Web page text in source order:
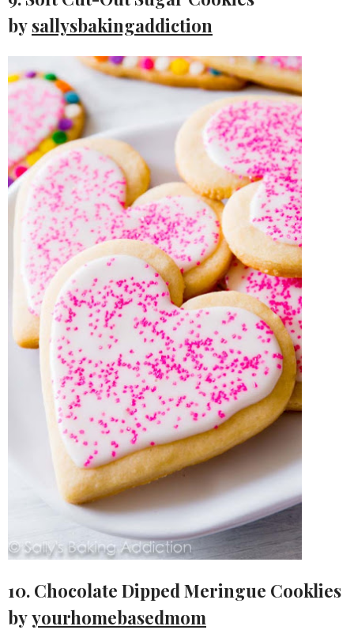
by sallysbakingaddiction
10. Chocolate Dipped Meringue Cooklies
byyourhomebasedmom